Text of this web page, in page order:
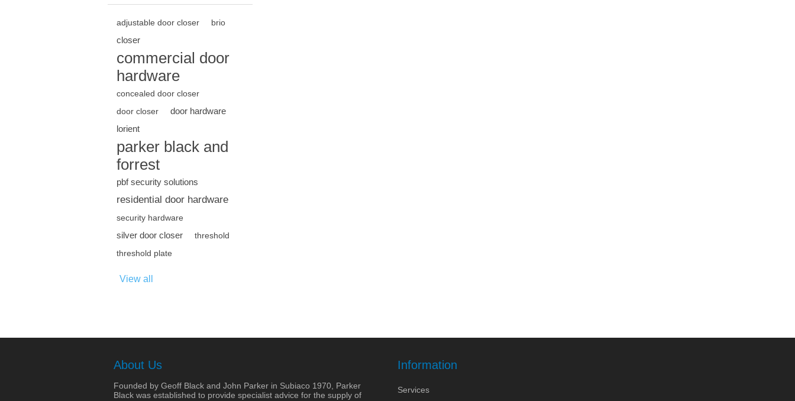
adjustable door closer brio
closer
commercial door
hardware
concealed door closer
door closer
door hardware
lorient
parker black and
forrest
pbf security solutions
residential door hardware
security hardware
silver door closer
threshold
threshold plate
View all
About Us
Founded by Geoff Black and John Parker in Subiaco 1970, Parker
Black was established to provide specialist advice for the supply of
Information
Services